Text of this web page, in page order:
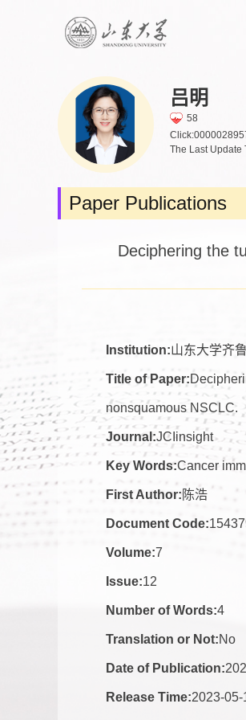
吕明
58
Click:
The Last Update
Paper Publications
Deciphering the
Institution:山东大学齐
Title of Paper:
nonsquamous NSCLC.
Journal:JCIinsight
Key Words:Cancer
First Author: 陈浩
Document Code:
Volume:7
Issue:12
Number of Words:4
Translation or Not:No
Date of Publication:
Release Time:2023-05-